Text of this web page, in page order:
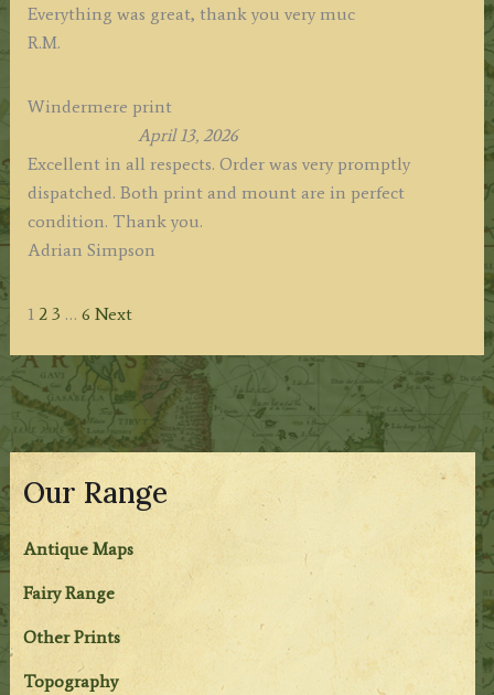
Our Range
Antique Maps
Fairy Range
Other Prints
Topography
Everything was great, thank you very muc
R.M.
Windermere print
April 13, 2026
Excellent in all respects. Order was very promptly
dispatched. Both print and mount are in perfect
condition. Thank you.
Adrian Simpson
Site
navigation
Page
1 Page
2 Page
3 … Page
6 Next